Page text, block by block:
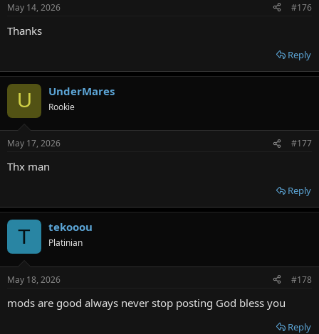
May 14, 2026 #176
Thanks
Reply
U UnderMares
Rookie
May 17, 2026 #177
Thx man
Reply
T tekooou
Platinian
May 18, 2026 #178
mods are good always never stop posting God bless you
Reply